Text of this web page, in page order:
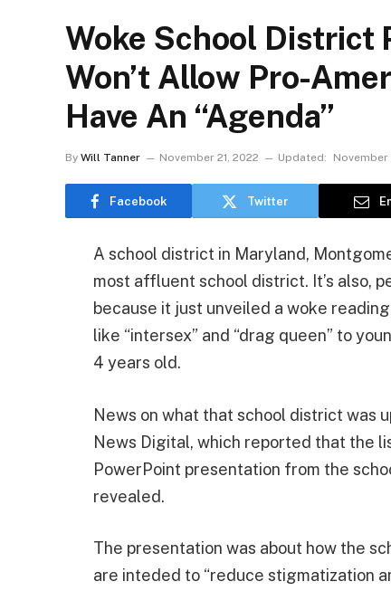
Woke School District
Won’t Allow Pro-
Have An “Agenda”
By Will Tanner November 21, 2022 Updated: November
Facebook Twitter
A school district in Maryland,
most affluent school district. It’s also,
because it just unveiled a woke
like “intersex” and “drag queen” to
4 years old.
News on what that school district was
News Digital, which reported that the
PowerPoint presentation from the
revealed.
The presentation was about how the
are inteded to “reduce stigmatization